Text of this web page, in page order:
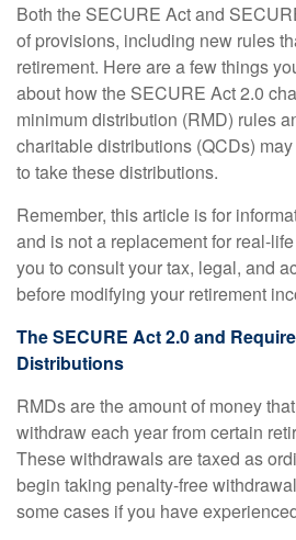
Both the SECURE Act and
of provisions, including new rules
retirement. Here are a few things
about how the SECURE Act 2.0
minimum distribution (RMD) rules
charitable distributions (QCDs)
to take these distributions.
Remember, this article is for
and is not a replacement for real-
you to consult your tax, legal, and
before modifying your retirement
The SECURE Act 2.0 and
Distributions
RMDs are the amount of money
withdraw each year from certain
These withdrawals are taxed as
begin taking penalty-free
some cases if you have